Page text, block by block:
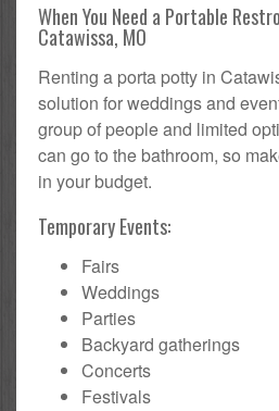
When You Need a Portable
Catawissa, MO
Renting a porta potty in
solution for weddings and
group of people and limited
can go to the bathroom, so
in your budget.
Temporary Events:
Fairs
Weddings
Parties
Backyard gatherings
Concerts
Festivals